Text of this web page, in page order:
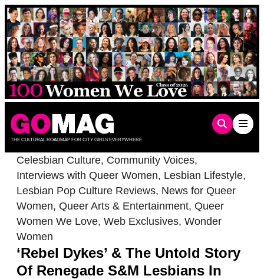
Skip
to
content
THE CULTURAL ROADMAP FOR CITY GIRLS EVERYWHERE
Celesbian Culture, Community Voices,
Interviews with Queer Women, Lesbian Lifestyle,
Lesbian Pop Culture Reviews, News for Queer
Women, Queer Arts & Entertainment, Queer
Women We Love, Web Exclusives, Wonder
Women
‘Rebel Dykes’ & The Untold Story
Of Renegade S&M Lesbians In